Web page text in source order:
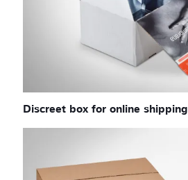
Discreet box for online shipping